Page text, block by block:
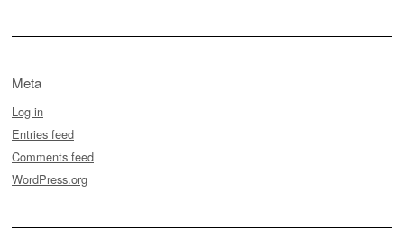
Meta
Log in
Entries feed
Comments feed
WordPress.org